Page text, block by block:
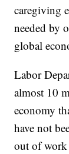
caregiving
needed by
global
Labor
almost 10
economy
have not
out of work